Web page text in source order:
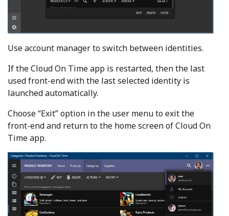
Use account manager to switch between identities.
If the Cloud On Time app is restarted, then the last
used front-end with the last selected identity is
launched automatically.
Choose “Exit” option in the user menu to exit the
front-end and return to the home screen of Cloud On
Time app.